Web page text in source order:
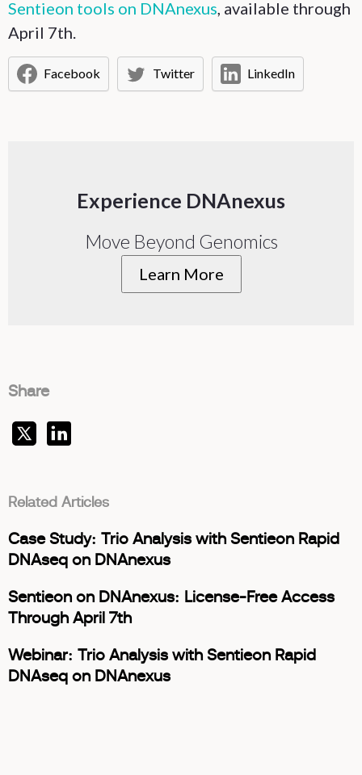
Sentieon tools on DNAnexus , available through
April 7th.
Facebook Twitter LinkedIn
Experience DNAnexus
Move Beyond Genomics
Learn More
Share
Related Articles
Case Study: Trio Analysis with Sentieon Rapid
DNAseq on DNAnexus
Sentieon on DNAnexus: License-Free Access
Through April 7th
Webinar: Trio Analysis with Sentieon Rapid
DNAseq on DNAnexus